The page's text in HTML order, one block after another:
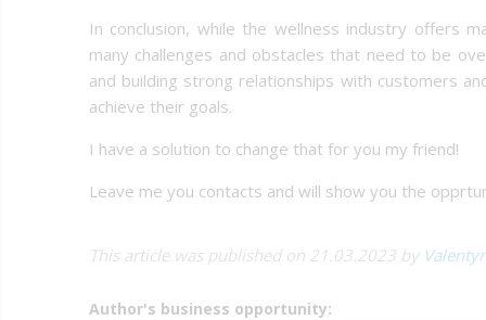
In conclusion, while the wellness industry offers
many challenges and obstacles that need to be
and building strong relationships with customers
achieve their goals.
I have a solution to change that for you my friend!
Leave me you contacts and will show you the
This article was published on 21.03.2023 by
Author's business opportunity: